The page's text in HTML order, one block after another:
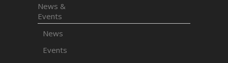
News &
Events
News
Events